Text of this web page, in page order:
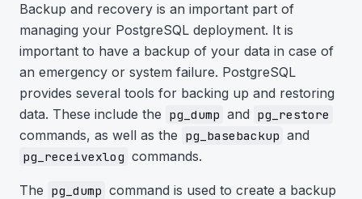
Backup and recovery is an important part of
managing your PostgreSQL deployment. It is
important to have a backup of your data in case of
an emergency or system failure. PostgreSQL
provides several tools for backing up and restoring
data. These include the pg_dump and pg_restore
commands, as well as the pg_basebackup and
pg_receivexlog commands.
The pg_dump command is used to create a backup